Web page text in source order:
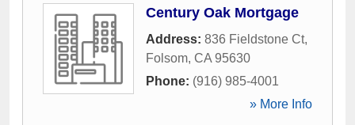
Century Oak Mortgage
Address: 836 Fieldstone Ct,
Folsom, CA 95630
Phone: (916) 985-4001
» More Info